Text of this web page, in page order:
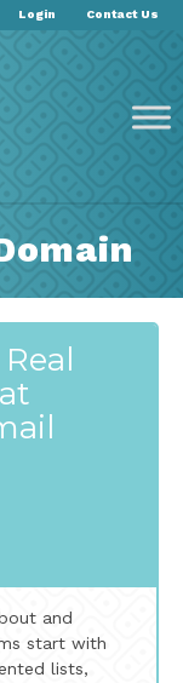
Login Contact Us
and
start with
lists,